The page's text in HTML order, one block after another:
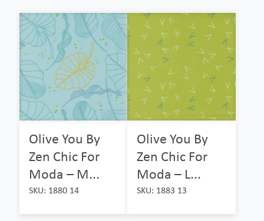
Olive You By
Zen Chic For
Moda – M...
SKU: 1880 14
Olive You By
Zen Chic For
Moda – L...
SKU: 1883 13